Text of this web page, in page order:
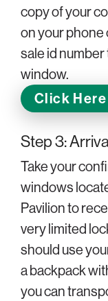
copy of your
on your phone
sale id number
window.
Click
Step 3:
Take your
windows
Pavilion to
very limited
should use
a backpack
you can